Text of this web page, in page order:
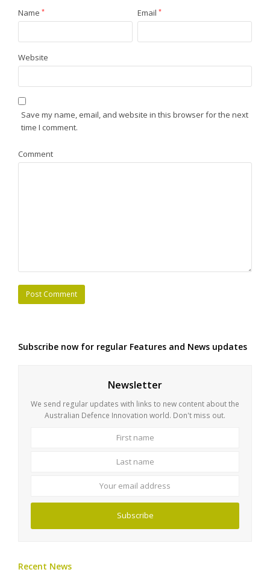
Name * Email *
Website
Save my name, email, and website in this browser for the next
time I comment.
Comment
Subscribe now for regular Features and News updates
Newsletter
We send regular updates with links to new content about the
Australian Defence Innovation world. Don't miss out.
Subscribe
Recent News